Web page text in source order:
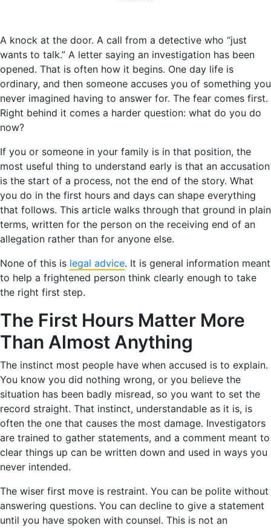
A knock at the door. A call from a detective who “just
wants to talk.” A letter saying an investigation has been
opened. That is often how it begins. One day life is
ordinary, and then someone accuses you of something you
never imagined having to answer for. The fear comes first.
Right behind it comes a harder question: what do you do
now?
If you or someone in your family is in that position, the
most useful thing to understand early is that an accusation
is the start of a process, not the end of the story. What
you do in the first hours and days can shape everything
that follows. This article walks through that ground in plain
terms, written for the person on the receiving end of an
allegation rather than for anyone else.
None of this is legal advice. It is general information meant
to help a frightened person think clearly enough to take
the right first step.
The First Hours Matter More
Than Almost Anything
The instinct most people have when accused is to explain.
You know you did nothing wrong, or you believe the
situation has been badly misread, so you want to set the
record straight. That instinct, understandable as it is, is
often the one that causes the most damage. Investigators
are trained to gather statements, and a comment meant to
clear things up can be written down and used in ways you
never intended.
The wiser first move is restraint. You can be polite without
answering questions. You can decline to give a statement
until you have spoken with counsel. This is not an